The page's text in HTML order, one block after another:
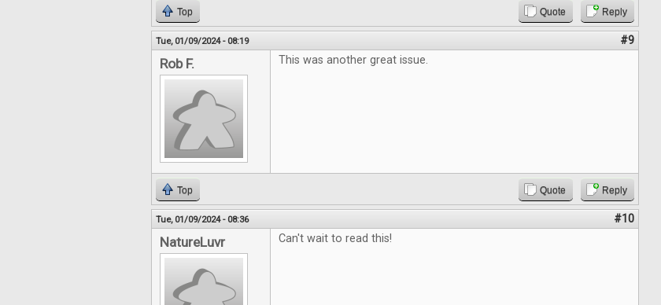
Top Quote Reply
Tue, 01/09/2024 - 08:19 #9
Rob F. This was another great issue.
Top Quote Reply
Tue, 01/09/2024 - 08:36 #10
NatureLuvr Can't wait to read this!